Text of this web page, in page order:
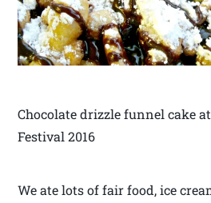
Chocolate drizzle funnel cake
Festival 2016
We ate lots of fair food, ice